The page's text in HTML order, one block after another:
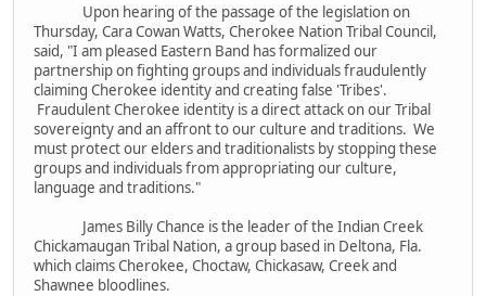
Upon hearing of the passage of the legislation on
Thursday, Cara Cowan Watts, Cherokee Nation Tribal Council,
said, "I am pleased Eastern Band has formalized our
partnership on fighting groups and individuals fraudulently
claiming Cherokee identity and creating false 'Tribes'.
Fraudulent Cherokee identity is a direct attack on our Tribal
sovereignty and an affront to our culture and traditions. We
must protect our elders and traditionalists by stopping these
groups and individuals from appropriating our culture,
language and traditions."
James Billy Chance is the leader of the Indian Creek
Chickamaugan Tribal Nation, a group based in Deltona, Fla.
which claims Cherokee, Choctaw, Chickasaw, Creek and
Shawnee bloodlines.